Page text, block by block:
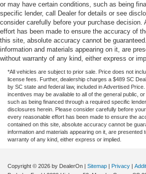
or may have certain conditions, such as being
specific lender, call Dealer for details or see
consider carefully before your purchase decision.
effort has been made to ensure the accuracy of
this site, absolute accuracy cannot be
information and materials appearing on it, are
without warranty of any kind, either express or
*All vehicles are subject to prior sale. Price does not
license fees. Further, dealership charges a $489 SC
by SC state and federal law, included in Advertised
incentives may be available to all of the general public,
such as being financed through a required specific
disclosures herein. Please consider carefully before
every reasonable effort has been made to ensure the
contained on this site, absolute accuracy cannot be
information and materials appearing on it, are presented
warranty of any kind, either express or implied.
Copyright © 2026 by DealerOn Sitemap Privacy